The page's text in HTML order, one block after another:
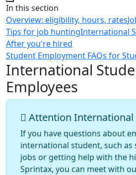
Close
In this section
Overview: eligibility, hours, rates
Tips for job huntingInternational
After you're hired
Student Employment FAQs for
International
Employees
Attention International
If you have questions about
international student, such as
jobs or getting help with the
Sprintax, you can meet with